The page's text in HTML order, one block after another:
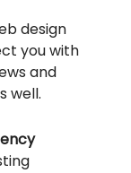
design
you with
and
well.